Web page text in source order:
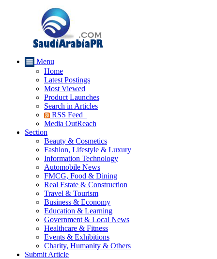
Menu
Home
Latest Postings
Most Viewed
Product Launches
Search in Articles
RSS Feed
Media OutReach
Section
Beauty & Cosmetics
Fashion, Lifestyle & Luxury
Information Technology
Automobile News
FMCG, Food & Dining
Real Estate & Construction
Travel & Tourism
Business & Economy
Education & Learning
Government & Local News
Healthcare & Fitness
Events & Exhibitions
Charity, Humanity & Others
Submit Article